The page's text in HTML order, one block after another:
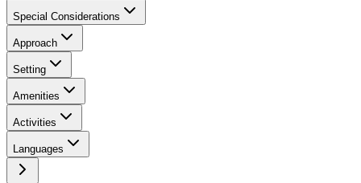
Special Considerations
Approach
Setting
Amenities
Activities
Languages